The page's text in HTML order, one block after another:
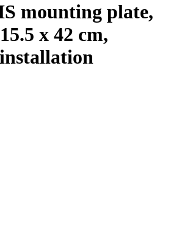
mounting plate,
x 42 cm,